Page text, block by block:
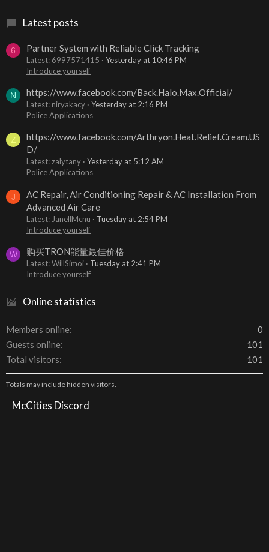
Latest posts
6 Partner System with Reliable Click Tracking
Latest: 6997571415
Yesterday at 10:46 PM
Introduce yourself
N https://www.facebook.com/Back.Halo.Max.Official/
Latest: niryakacy
Yesterday at 2:16 PM
Police Applications
Z
https://www.facebook.com/Arthryon.Heat.Relief.Cream.US
D/
Latest: zalytany
Yesterday at 5:12 AM
Police Applications
J
AC Repair, Air Conditioning Repair & AC Installation From
Advanced Air Care
Latest: JanellMcnu
Tuesday at 2:54 PM
Introduce yourself
W 购买TRON能量最佳价格
Latest: WillSimoi
Tuesday at 2:41 PM
Introduce yourself
Online statistics
Members online
0
Guests online
101
Total visitors
101
Totals may include hidden visitors.
McCities Discord